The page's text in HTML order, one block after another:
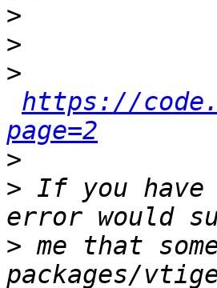
>
>
>
https://
page=2
>
> If you have
> me that